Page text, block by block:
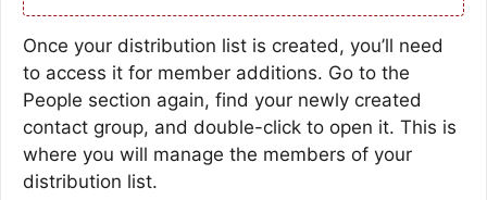
Once your distribution list is created, you’ll need
to access it for member additions. Go to the
People section again, find your newly created
contact group, and double-click to open it. This is
where you will manage the members of your
distribution list.